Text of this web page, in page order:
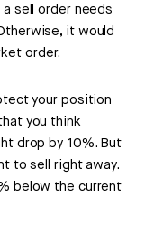
sell order needs
it would
order.
your position
you think
drop by 10%. But
to sell right away.
below the current